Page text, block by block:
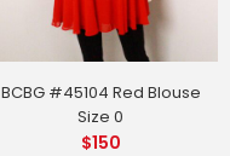
BCBG #45104 Red Blouse
Size 0
$150